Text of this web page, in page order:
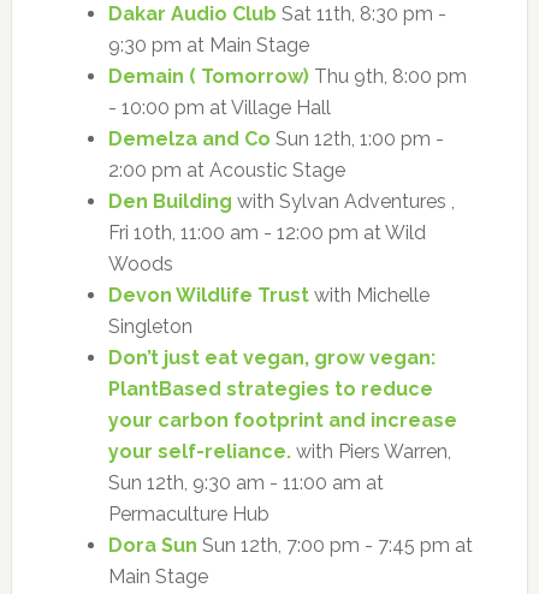
Dakar Audio Club Sat 11th, 8:30 pm -
9:30 pm at Main Stage
Demain ( Tomorrow) Thu 9th, 8:00 pm
- 10:00 pm at Village Hall
Demelza and Co Sun 12th, 1:00 pm -
2:00 pm at Acoustic Stage
Den Building with Sylvan Adventures ,
Fri 10th, 11:00 am - 12:00 pm at Wild
Woods
Devon Wildlife Trustwith Michelle
Singleton
Don’t just eat vegan, grow vegan:
PlantBased strategies to reduce
your carbon footprint and increase
your self-reliance.with Piers Warren,
Sun 12th, 9:30 am - 11:00 am at
Permaculture Hub
Dora Sun Sun 12th, 7:00 pm - 7:45 pm at
Main Stage